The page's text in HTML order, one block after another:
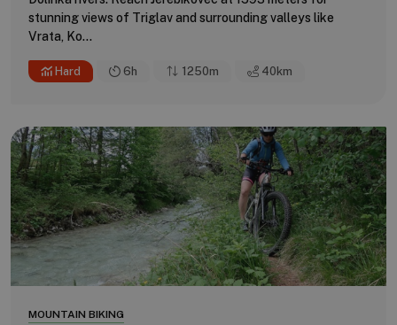
stunning views of Triglav and surrounding valleys like
Vrata, Ko...
Hard 6h 1250m 40 km
MOUNTAIN BIKING